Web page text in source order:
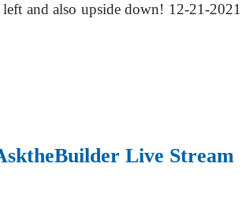
and also upside down! 12-21-2021
Live Stream